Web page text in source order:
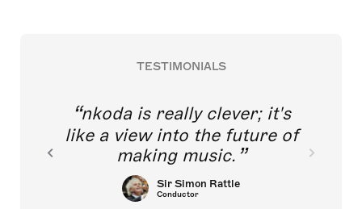
TESTIMONIALS
nkoda is really clever; it's
like a view into the future of
making music.
Sir Simon Rattle
Conductor